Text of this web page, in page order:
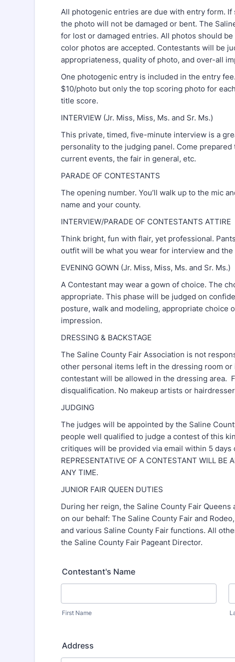
All photogenic entries are due with entry form.
the photo will not be damaged or bent. The
for lost or damaged entries. All photos should
color photos are accepted. Contestants will be
appropriateness, quality of photo, and over-all
One photogenic entry is included in the entry
$10/photo but only the top scoring photo for
title score.
INTERVIEW (Jr. Miss, Miss, Ms. and Sr. Ms.)
This private, timed, five-minute interview is a
personality to the judging panel. Come
current events, the fair in general, etc.
PARADE OF CONTESTANTS
The opening number. You’ll walk up to the mic
name and your county.
INTERVIEW/PARADE OF CONTESTANTS ATTIRE
Think bright, fun with flair, yet professional.
outfit will be what you wear for interview and the
EVENING GOWN (Jr. Miss, Miss, Ms. and Sr. Ms.)
A Contestant may wear a gown of choice. The
appropriate. This phase will be judged on
posture, walk and modeling, appropriate choice
impression.
DRESSING & BACKSTAGE
The Saline County Fair Association is not
other personal items left in the dressing room
contestant will be allowed in the dressing area.
disqualification. No makeup artists or
JUDGING
The judges will be appointed by the Saline
people well qualified to judge a contest of this
critiques will be provided via email within 5 days
REPRESENTATIVE OF A CONTESTANT WILL BE
ANY TIME.
JUNIOR FAIR QUEEN DUTIES
During her reign, the Saline County Fair
on our behalf: The Saline County Fair and
and various Saline County Fair functions. All
the Saline County Fair Pageant Director.
Contestant's Name
First Name
Address